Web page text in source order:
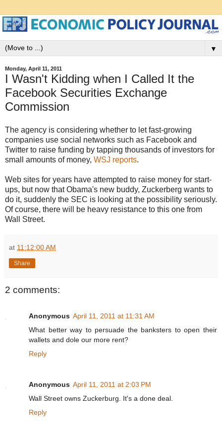
▼
Monday, April 11, 2011
I Wasn't Kidding when I Called It the
Facebook Securities Exchange
Commission
The agency is considering whether to let fast-growing
companies use social networks such as Facebook and
Twitter to raise funding by tapping thousands of investors for
small amounts of money, WSJ reports.
Web sites for years have attempted to raise money for start-
ups, but now that Obama's new buddy, Zuckerberg wants to
do it, suddenly the SEC is looking at the possibility seriously.
Of course, there will be heavy resistance to this one from
Wall Street.
at 11:12:00 AM
Share
2 comments:
Anonymous April 11, 2011 at 11:31 AM
What better way to persuade the banksters to open their
wallets and dole our more rent?
Reply
Anonymous April 11, 2011 at 2:03 PM
Wall Street owns Zuckerburg. It's a done deal.
Reply